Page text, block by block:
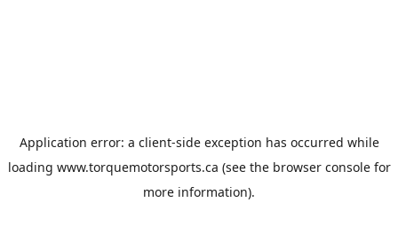
Application error: a client-side exception has occurred while
loading www.torquemotorsports.ca (see the browser consolefor
more information).